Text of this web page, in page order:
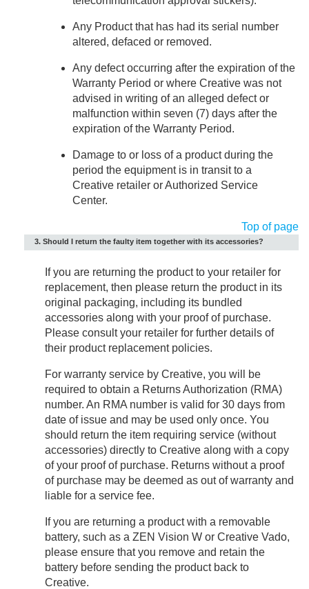
Any Product that has had its serial number
altered, defaced or removed.
Any defect occurring after the expiration of the
Warranty Period or where Creative was not
advised in writing of an alleged defect or
malfunction within seven (7) days after the
expiration of the Warranty Period.
Damage to or loss of a product during the
period the equipment is in transit to a
Creative retailer or Authorized Service
Center.
Top of page
3. Should I return the faulty item together with its accessories?
If you are returning the product to your retailer for
replacement, then please return the product in its
original packaging, including its bundled
accessories along with your proof of purchase.
Please consult your retailer for further details of
their product replacement policies.
For warranty service by Creative, you will be
required to obtain a Returns Authorization (RMA)
number. An RMA number is valid for 30 days from
date of issue and may be used only once. You
should return the item requiring service (without
accessories) directly to Creative along with a copy
of your proof of purchase. Returns without a proof
of purchase may be deemed as out of warranty and
liable for a service fee.
If you are returning a product with a removable
battery, such as a ZEN Vision W or Creative Vado,
please ensure that you remove and retain the
battery before sending the product back to
Creative.